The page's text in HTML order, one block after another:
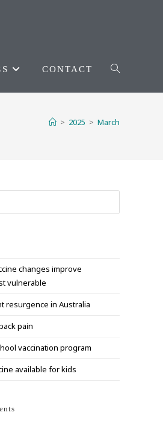
CONTACT TOGGLE
> 2025 > March
Escape
changes improve
vulnerable
resurgence in Australia
pain
vaccination program
available for kids